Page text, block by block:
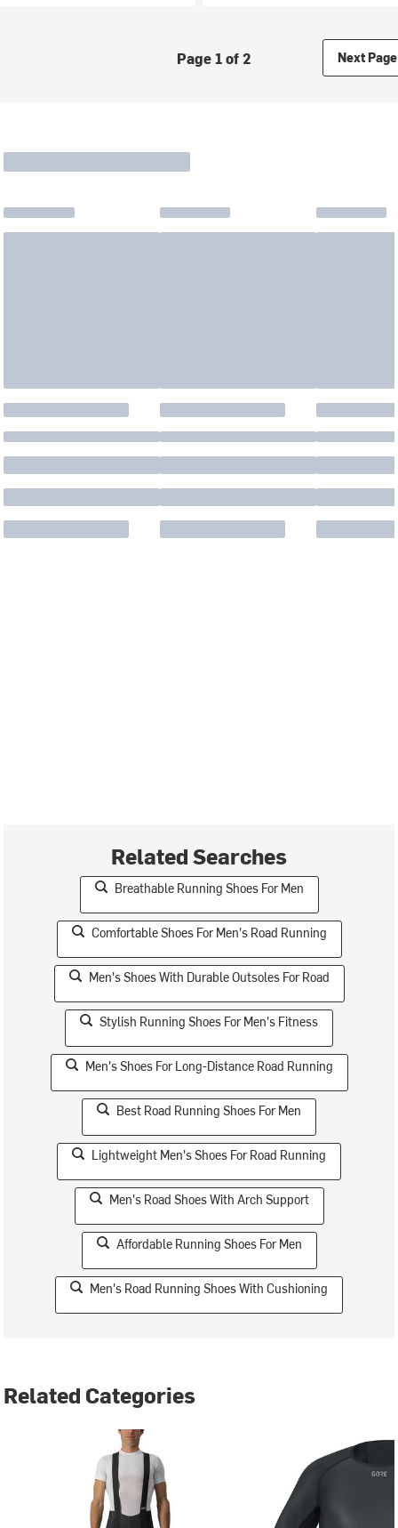
Page 1 of 2 Next Page
Related Searches
Breathable Running Shoes For Men
Comfortable Shoes For Men's Road Running
Men's Shoes With Durable Outsoles For Road
Stylish Running Shoes For Men's Fitness
Men's Shoes For Long-Distance Road Running
Best Road Running Shoes For Men
Lightweight Men's Shoes For Road Running
Men's Road Shoes With Arch Support
Affordable Running Shoes For Men
Men's Road Running Shoes With Cushioning
Related Categories